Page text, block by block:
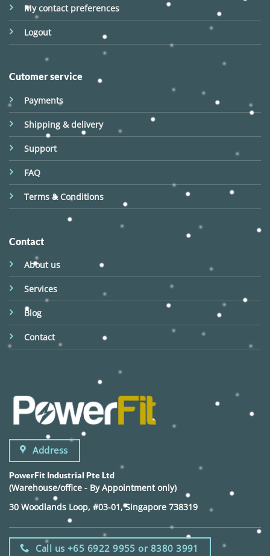
My contact preferences
Logout
Cutomer service
Payments
Shipping & delivery
Support
FAQ
Terms & Conditions
Contact
About us
Services
Blog
Contact
Address
PowerFit Industrial Pte Ltd
(Warehouse/office - By Appointment only)
30 Woodlands Loop, #03-01, Singapore 738319
Call us +65 6922 9955 or 8380 3991